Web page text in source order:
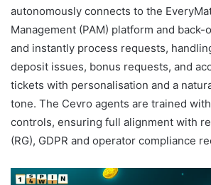
autonomously connects to the
Management (PAM) platform and
and instantly process requests,
deposit issues, bonus requests, and
tickets with personalisation and a
tone. The Cevro agents are trained
controls, ensuring full alignment with
(RG), GDPR and operator compliance